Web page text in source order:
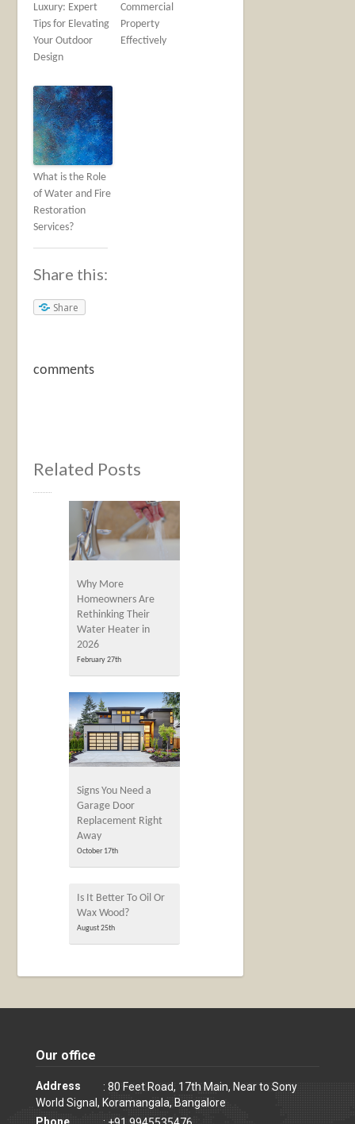
Luxury: Expert
Tips for Elevating
Your Outdoor
Design
Commercial
Property
Effectively
What is the Role
of Water and Fire
Restoration
Services?
Share this:
Share
comments
Related Posts
Why More
Homeowners Are
Rethinking Their
Water Heater in
2026
February 27th
Signs You Need a
Garage Door
Replacement Right
Away
October 17th
Is It Better To Oil Or
Wax Wood?
August 25th
Our office
Address
: 80 Feet Road, 17th Main, Near to Sony
World Signal, Koramangala, Bangalore
Phone